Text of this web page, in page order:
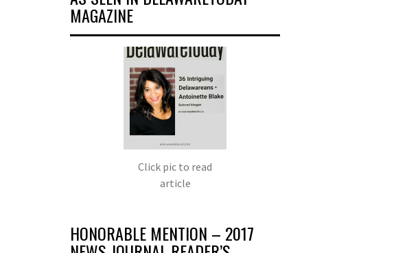
MAGAZINE
Click pic to read
article
HONORABLE MENTION – 2017